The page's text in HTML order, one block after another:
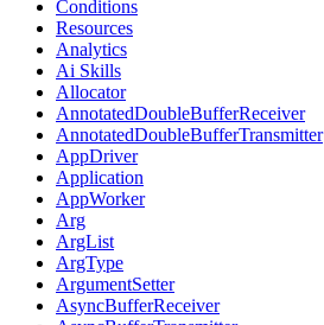
Conditions
Resources
Analytics
Ai Skills
Allocator
AnnotatedDoubleBufferReceiver
AnnotatedDoubleBufferTransmitter
AppDriver
Application
AppWorker
Arg
ArgList
ArgType
ArgumentSetter
AsyncBufferReceiver